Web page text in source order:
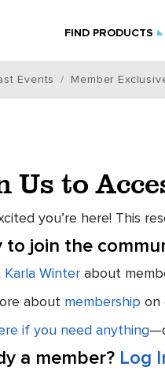
FIND PRODUCTS
Events Member
Us to
you’re here! This
to join the
Karla Winter about
about membership on
if you need anything
a member? Log